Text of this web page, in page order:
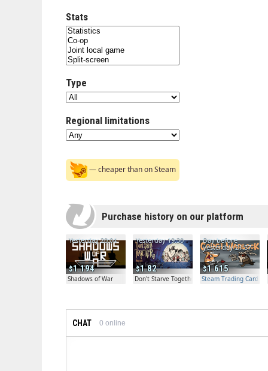
Stats
Type
Regional limitations
— cheaper than on Steam
Purchase history on our platform
1.194
Yesterday 20:04
Shadows of War
1.82
Yesterday 19:30
Don't Starve Together
1.615
Day before
yesterday 21:57
Steam Trading Card
CHAT 0 online